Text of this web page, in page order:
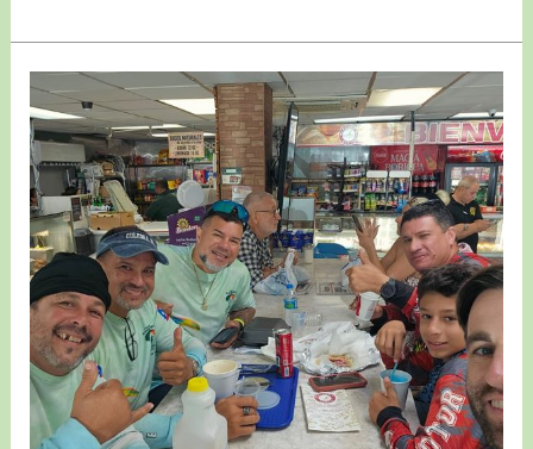
Thursday,
July
15
&
16,
2026
–
More
Paramotor
Training
at
Isabela
on